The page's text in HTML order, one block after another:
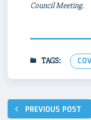
Council Meeting.
TAGS:
PostPREVIOUS POST